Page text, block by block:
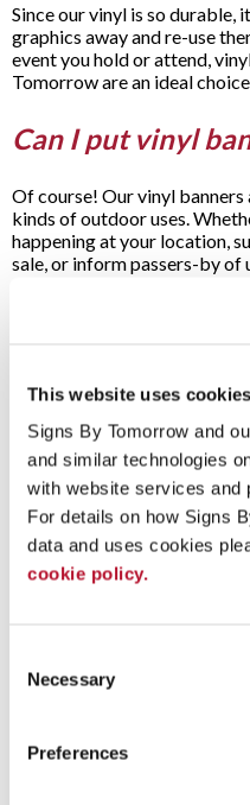
This website uses cookies
Signs By Tomorrow and
and similar technologies
with website services and
For details on how Signs
data and uses cookies
cookie policy.
Selection
Necessary
Preferences
Since our vinyl is so durable,
graphics away and re-use
event you hold or attend,
Tomorrow are an ideal
Can I put vinyl
Of course! Our vinyl
kinds of outdoor uses.
happening at your location,
sale, or inform passers-by of
stay looking vibrant for as
building on foot or in their
banners for an easy, fast
When you need a fast
we’re here to help. Contact
consultation when you’re
project.
Providing Vinyl Banners to